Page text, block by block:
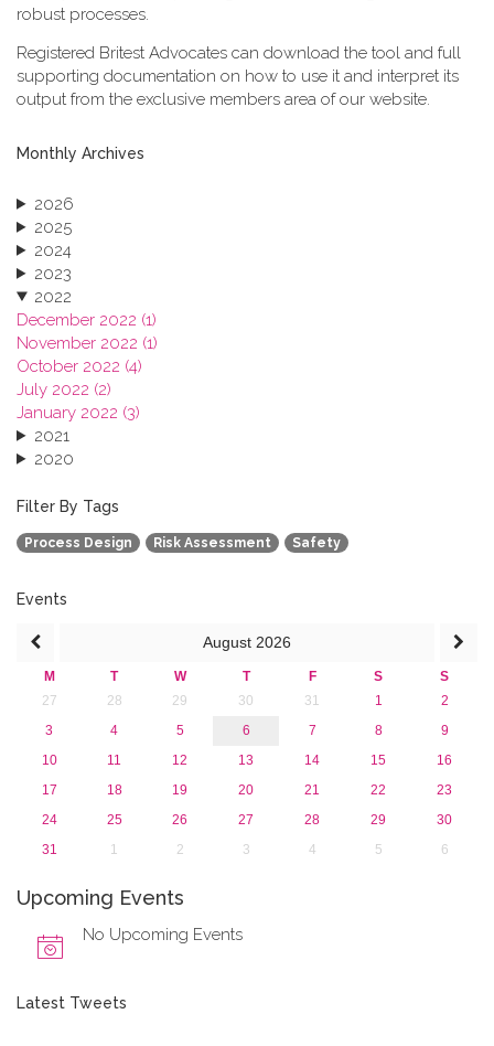
robust processes.
Registered Britest Advocates can download the tool and full
supporting documentation on how to use it and interpret its
output from the exclusive members area of our website.
Monthly Archives
2026
2025
2024
2023
2022
December 2022 (1)
November 2022 (1)
October 2022 (4)
July 2022 (2)
January 2022 (3)
2021
2020
2018
2017
2016
2013
Filter By Tags
Process Design Risk Assessment Safety
Events
August 2026
M T W T F S
S
27
28 29 30 31 1
2
3
4 5 6 7 8
9
10
11 12 13 14 15
16
17
18 19 20 21 22
23
24
25 26 27 28 29
30
31
1 2 3 4 5 6
Upcoming Events
No Upcoming Events
Latest Tweets